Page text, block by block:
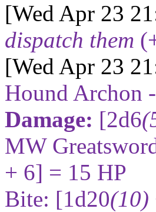
[Wed Apr 23
dispatch them
[Wed Apr 23
Hound Archon
Damage: [2d6
MW
+ 6] = 15 HP
Bite: [1d20(10)